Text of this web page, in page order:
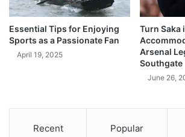
Essential Tips for Enjoying
Sports as a Passionate Fan
April 19, 2025
Turn Saka
Arsenal
Southgate
June 26,
Recent Popular